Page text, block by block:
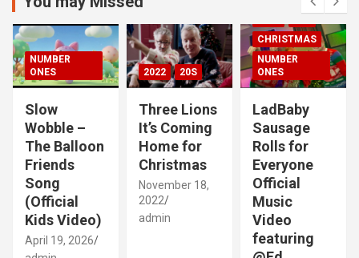
NUMBER
ONES
Slow
Wobble –
The Balloon
Friends
Song
(Official
Kids Video)
April 19, 2026
2022 20S
Three Lions
It’s Coming
Home for
Christmas
November 18,
2022
admin
CHRISTMAS
NUMBER
ONES
LadBaby
Sausage
Rolls for
Everyone
Official
Music
Video
featuring